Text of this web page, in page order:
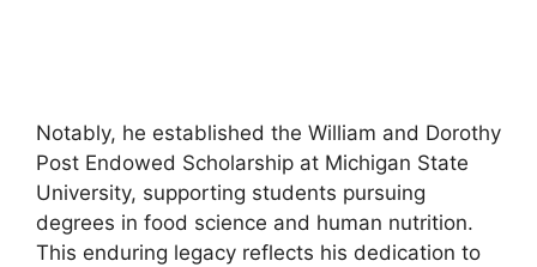
Notably, he established the William and Dorothy
Post Endowed Scholarship at Michigan State
University, supporting students pursuing
degrees in food science and human nutrition.
This enduring legacy reflects his dedication to